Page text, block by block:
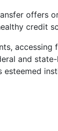
offers
credit
accessing
and
esteemed